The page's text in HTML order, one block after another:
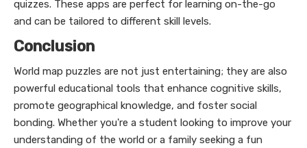
quizzes. These apps are perfect for learning on-the-go
and can be tailored to different skill levels.
Conclusion
World map puzzles are not just entertaining; they are also
powerful educational tools that enhance cognitive skills,
promote geographical knowledge, and foster social
bonding. Whether you're a student looking to improve your
understanding of the world or a family seeking a fun